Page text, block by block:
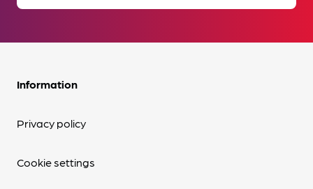
Information
Privacy policy
Cookie settings